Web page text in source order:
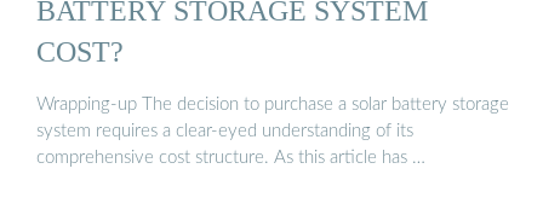
BATTERY STORAGE SYSTEM
COST?
Wrapping-up The decision to purchase a solar battery storage
system requires a clear-eyed understanding of its
comprehensive cost structure. As this article has …